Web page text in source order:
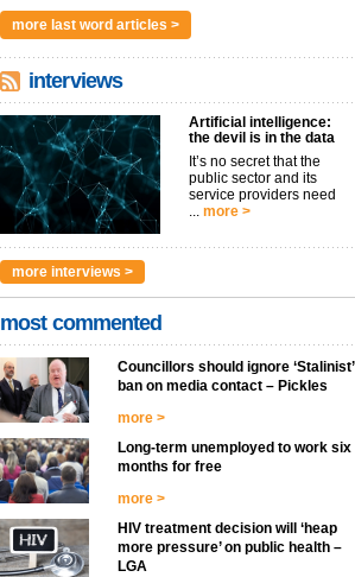
more last word articles >
interviews
Artificial intelligence:
the devil is in the data
It’s no secret that the
public sector and its
service providers need
... more >
more interviews >
most commented
Councillors should ignore ‘Stalinist’
ban on media contact – Pickles
more >
Long-term unemployed to work six
months for free
more >
HIV treatment decision will ‘heap
more pressure’ on public health –
LGA